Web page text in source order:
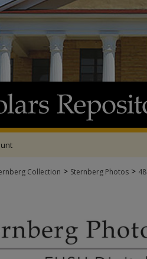
Collection > Sternberg Photos > 48